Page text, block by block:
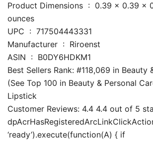
Product Dimensions ‏ : ‎ 0.39 x 0.39 x 0.39 inches; 0.04
ounces
UPC ‏ : ‎ 717504443331
Manufacturer ‏ : ‎ Riroenst
ASIN ‏ : ‎ B0DY6HDKM1
Best Sellers Rank: #118,069 in Beauty
(See Top 100 in Beauty & Personal
Lipstick
Customer Reviews: 4.4 4.4 out of 5
dpAcrHasRegisteredArcLinkClickAction;
‘ready’).execute(function(A) { if